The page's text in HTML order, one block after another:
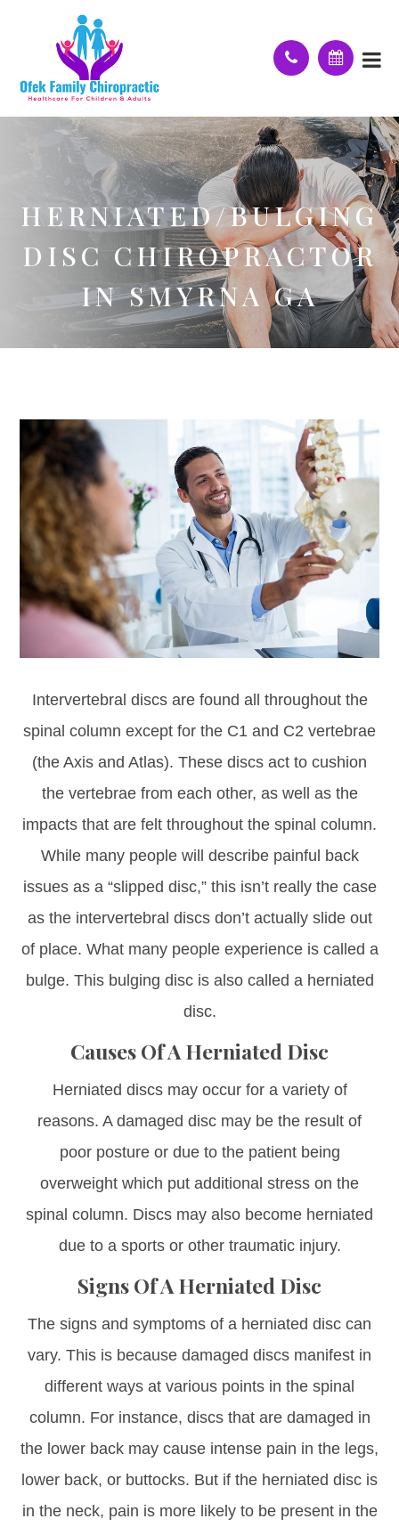
HERNIATED/BULGING
DISC CHIROPRACTOR
IN SMYRNA GA
Intervertebral discs are found all throughout the
spinal column except for the C1 and C2 vertebrae
(the Axis and Atlas). These discs act to cushion
the vertebrae from each other, as well as the
impacts that are felt throughout the spinal column.
While many people will describe painful back
issues as a “slipped disc,” this isn’t really the case
as the intervertebral discs don’t actually slide out
of place. What many people experience is called a
bulge. This bulging disc is also called a herniated
disc.
Causes Of A Herniated Disc
Herniated discs may occur for a variety of
reasons. A damaged disc may be the result of
poor posture or due to the patient being
overweight which put additional stress on the
spinal column. Discs may also become herniated
due to a sports or other traumatic injury.
Signs Of A Herniated Disc
The signs and symptoms of a herniated disc can
vary. This is because damaged discs manifest in
different ways at various points in the spinal
column. For instance, discs that are damaged in
the lower back may cause intense pain in the legs,
lower back, or buttocks. But if the herniated disc is
in the neck, pain is more likely to be present in the